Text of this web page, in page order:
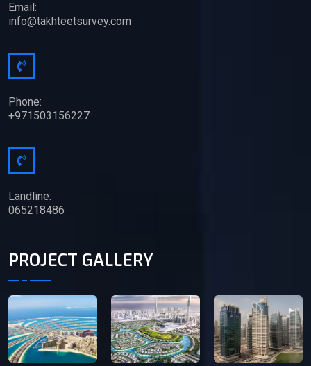
Email:
info@takhteetsurvey.com
Phone:
+971503156227
Landline:
065218486
PROJECT GALLERY